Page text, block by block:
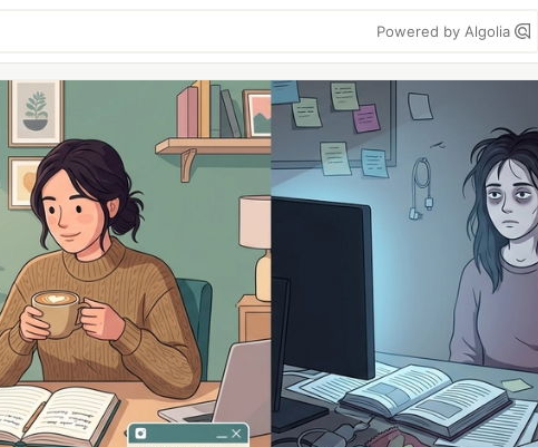
Powered by Algolia